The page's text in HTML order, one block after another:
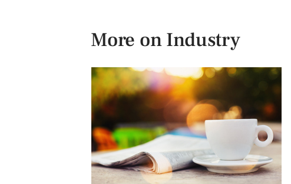
More on Industry